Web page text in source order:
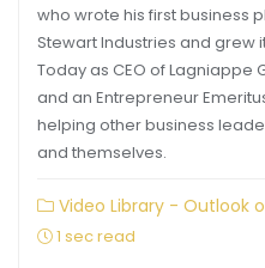
who wrote his first business
Stewart Industries and grew
Today as CEO of Lagniappe
and an Entrepreneur
helping other business
and themselves.
Video Library - Outlook
1 sec read